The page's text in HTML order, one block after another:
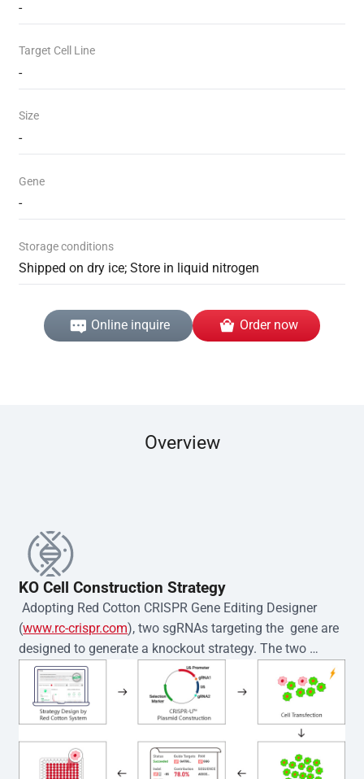
-
Target Cell Line
-
Size
-
Gene
-
Storage conditions
Shipped on dry ice; Store in liquid nitrogen
Online inquire Order now
Overview
KO Cell Construction Strategy
Adopting Red Cotton CRISPR Gene Editing Designer
(www.rc-crispr.com), two sgRNAs targeting the  gene are
designed to generate a knockout strategy. The two
sgRNA sequences are subsequently cloned into the EZ-
editor™ vector and introduced into  cells via
electroporation or lentiviral transduction. Single-cell
clones are then generated using the limiting dilution
method. Genomic DNA from individual clones is
subjected to nucleic acid lysis and PCR amplification